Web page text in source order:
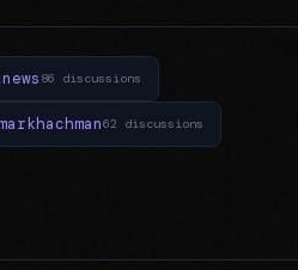
86 discussions
62 discussions